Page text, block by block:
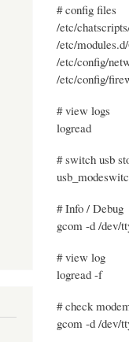
# config files
/etc/
/etc/
/etc/config/
/etc/config/
# view logs
logread
# switch usb
# Info / Debug
gcom -d /dev/
# view log
logread -f
# check
gcom -d /dev/